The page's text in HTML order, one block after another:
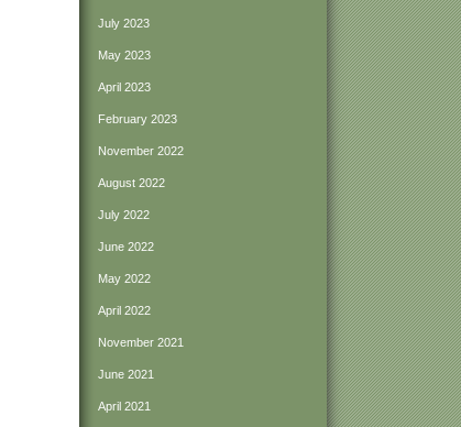
July 2023
May 2023
April 2023
February 2023
November 2022
August 2022
July 2022
June 2022
May 2022
April 2022
November 2021
June 2021
April 2021